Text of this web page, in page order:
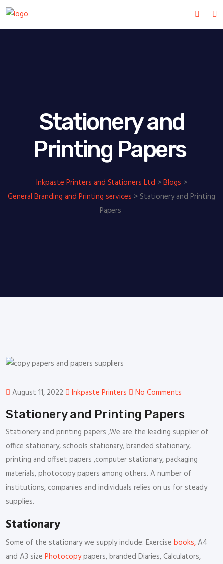
Stationery and
Printing Papers
Inkpaste Printers and Stationers Ltd >Blogs >
General Branding and Printing services > Stationery and Printing
Papers
August 11, 2022 Inkpaste Printers No Comments
Stationery and Printing Papers
Stationery and printing papers ,We are the leading supplier of
office stationary, schools stationary, branded stationary,
printing and offset papers ,computer stationary, packaging
materials, photocopy papers among others. A number of
institutions, companies and individuals relies on us for steady
supplies.
Stationary
Some of the stationary we supply include: Exercise books,A4
and A3 size Photocopypapers, branded Diaries, Calculators,